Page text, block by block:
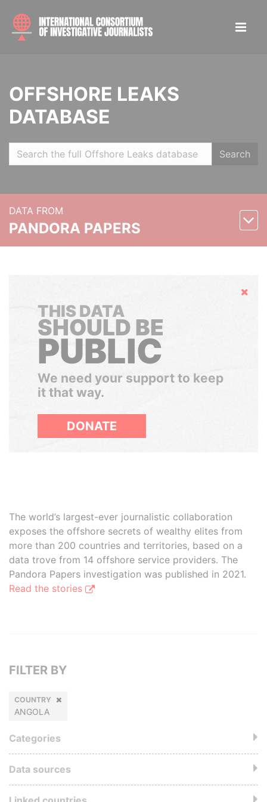
OFFSHORE LEAKS
DATABASE
Search
DATA FROM
PANDORA PAPERS
Hide
THIS DATA
SHOULD BE
PUBLIC
We need your support to keep
it that way.
DONATE
The world’s largest-ever journalistic collaboration
exposes the offshore secrets of wealthy elites from
more than 200 countries and territories, based on a
data trove from 14 offshore service providers. The
Pandora Papers investigation was published in 2021.
Read the stories
FILTER BY
COUNTRY
ANGOLA
Categories
Data sources